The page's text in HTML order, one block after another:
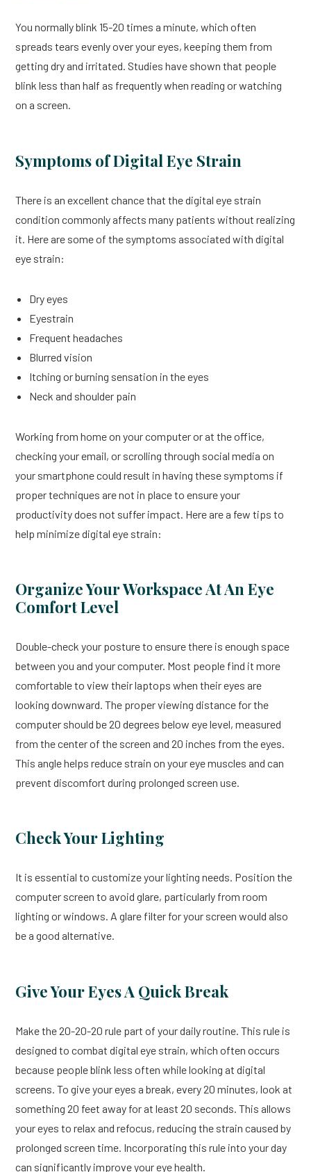
You normally blink 15-20 times a minute, which often
spreads tears evenly over your eyes, keeping them from
getting dry and irritated. Studies have shown that people
blink less than half as frequently when reading or watching
on a screen.
Symptoms of Digital Eye Strain
There is an excellent chance that the digital eye strain
condition commonly affects many patients without realizing
it. Here are some of the symptoms associated with digital
eye strain:
Dry eyes
Eyestrain
Frequent headaches
Blurred vision
Itching or burning sensation in the eyes
Neck and shoulder pain
Working from home on your computer or at the office,
checking your email, or scrolling through social media on
your smartphone could result in having these symptoms if
proper techniques are not in place to ensure your
productivity does not suffer impact. Here are a few tips to
help minimize digital eye strain:
Organize Your Workspace At An Eye
Comfort Level
Double-check your posture to ensure there is enough space
between you and your computer. Most people find it more
comfortable to view their laptops when their eyes are
looking downward. The proper viewing distance for the
computer should be 20 degrees below eye level, measured
from the center of the screen and 20 inches from the eyes.
This angle helps reduce strain on your eye muscles and can
prevent discomfort during prolonged screen use.
Check Your Lighting
It is essential to customize your lighting needs. Position the
computer screen to avoid glare, particularly from room
lighting or windows. A glare filter for your screen would also
be a good alternative.
Give Your Eyes A Quick Break
Make the 20-20-20 rule part of your daily routine. This rule is
designed to combat digital eye strain, which often occurs
because people blink less often while looking at digital
screens. To give your eyes a break, every 20 minutes, look at
something 20 feet away for at least 20 seconds. This allows
your eyes to relax and refocus, reducing the strain caused by
prolonged screen time. Incorporating this rule into your day
can significantly improve your eye health.